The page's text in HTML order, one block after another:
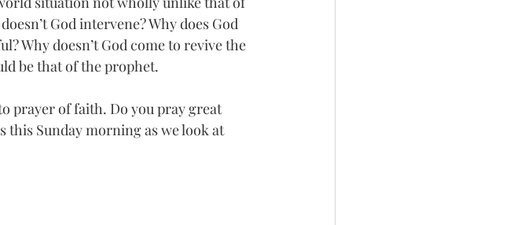
God intervene? Why does God
Why doesn’t God come to revive the
be that of the prophet.
prayer of faith. Do you pray great
this Sunday morning as we look at